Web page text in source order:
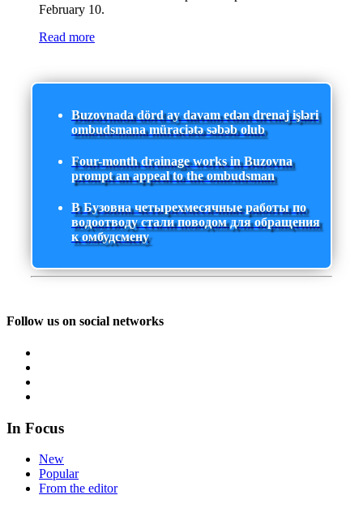
February 10.
Read more
Buzovnada dörd ay davam edən drenaj işləri
ombudsmana müraciətə səbəb olub
Four-month drainage works in Buzovna
prompt an appeal to the ombudsman
В Бузовна четырехмесячные работы по
водоотводу стали поводом для обращения
к омбудсмену
Follow us on social networks
In Focus
New
Popular
From the editor